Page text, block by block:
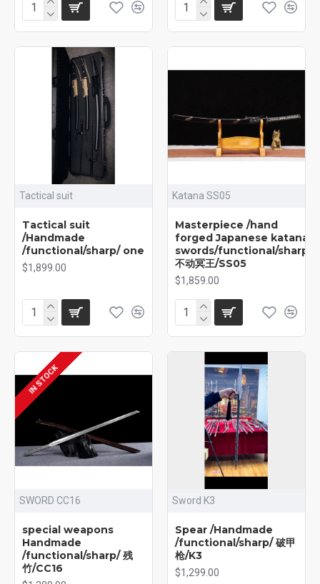
Tactical suit
Tactical suit
/Handmade
/functional/sharp/ one
$1,899.00
Katana SS05
Masterpiece /hand
forged Japanese katana
swords/functional/sharp/
不动冥王/SS05
$1,859.00
IN STOCK
SWORD CC16
special weapons
Handmade
/functional/sharp/ 残
竹/CC16
Sword K3
Spear /Handmade
/functional/sharp/ 破甲
枪/K3
$1,299.00